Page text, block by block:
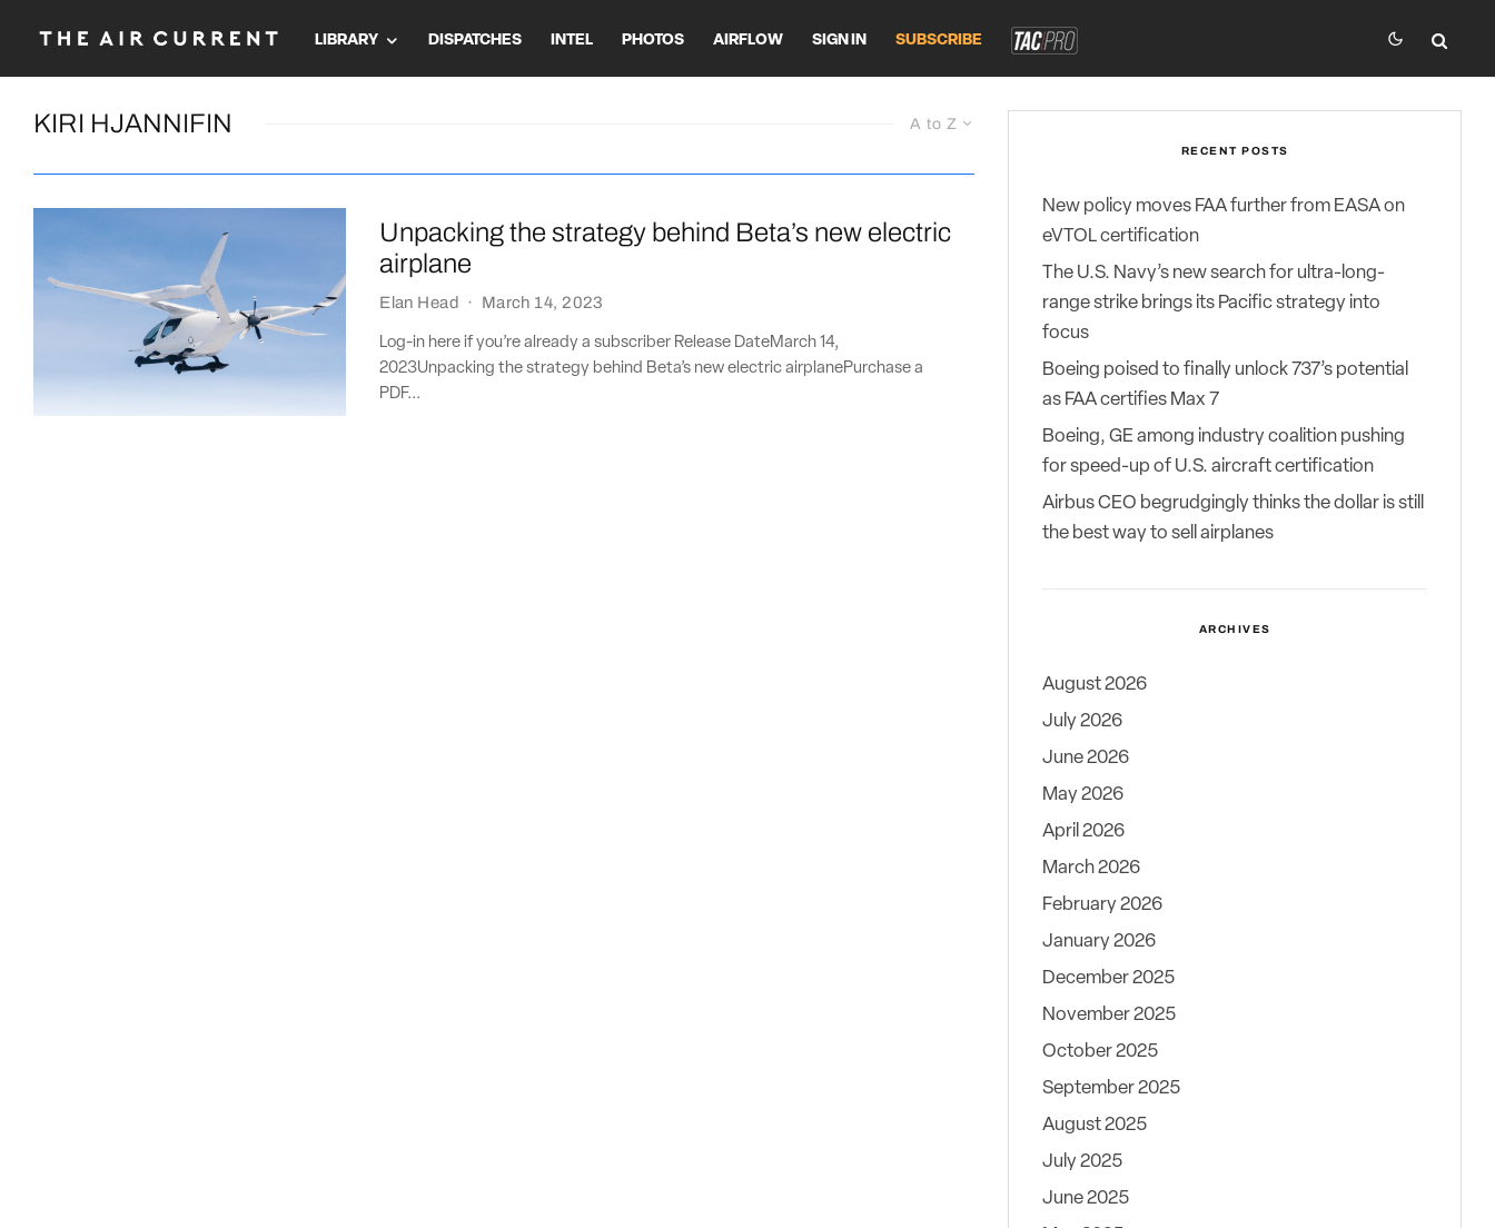
LIBRARY DISPATCHES INTEL PHOTOS AIRFLOW SIGN IN SUBSCRIBE
A to Z
KIRI HJANNIFIN
Unpacking the strategy behind Beta’s new electric
airplane
Elan Head · March 14, 2023
Log-in here if you’re already a subscriber Release DateMarch 14,
2023Unpacking the strategy behind Beta’s new electric airplanePurchase a
PDF...
RECENT POSTS
New policy moves FAA further from EASA on
eVTOL certification
The U.S. Navy’s new search for ultra-long-
range strike brings its Pacific strategy into
focus
Boeing poised to finally unlock 737’s potential
as FAA certifies Max 7
Boeing, GE among industry coalition pushing
for speed-up of U.S. aircraft certification
Airbus CEO begrudgingly thinks the dollar is still
the best way to sell airplanes
ARCHIVES
August 2026
July 2026
June 2026
May 2026
April 2026
March 2026
February 2026
January 2026
December 2025
November 2025
October 2025
September 2025
August 2025
July 2025
June 2025